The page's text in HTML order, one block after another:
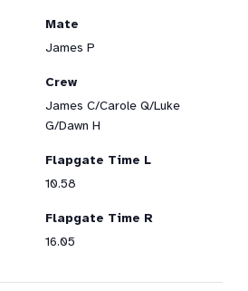
Mate
James P
Crew
James C/Carole Q/Luke
G/Dawn H
Flapgate Time L
10.58
Flapgate Time R
16.05